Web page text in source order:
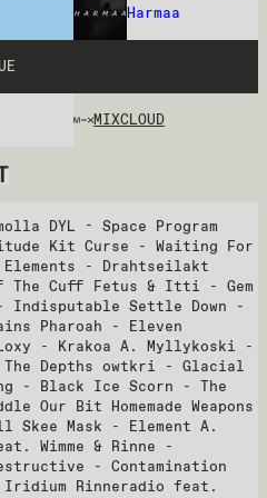
Harmaa
MIXCLOUD
DYL - Space Program
Kit Curse - Waiting For
Elements - Drahtseilakt
Cuff Fetus & Itti - Gem
Indisputable Settle Down -
Pharoah - Eleven
- Krakoa A. Myllykoski -
The Depths owtkri - Glacial
- Black Ice Scorn - The
Our Bit Homemade Weapons
Skee Mask - Element A.
Wimme & Rinne -
- Contamination
Iridium Rinneradio feat.